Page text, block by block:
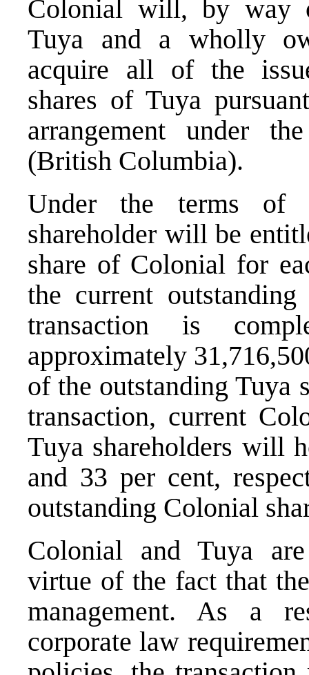
Colonial will, by way
Tuya and a wholly
acquire all of the
shares of Tuya
arrangement under
(British Columbia).
Under the terms of
shareholder will be
share of Colonial for
the current
transaction is
approximately
of the outstanding Tuya
transaction, current
Tuya shareholders will
and 33 per cent,
outstanding Colonial
Colonial and Tuya
virtue of the fact that
management. As a
corporate law